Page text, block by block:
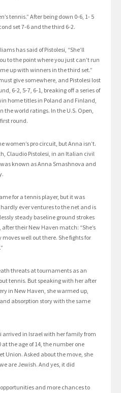
tennis.” After being down 0-6, 1- 5
set 7-6 and the third 6-2.
has said of Pistolesi, “She’ll
to the point where you just can’t run
up with winners in the third set.”
give somewhere, and Pistolesi lost
6-2, 5-7, 6-1, breaking off a series of
home titles in Poland and Finland,
the world ratings. In the U.S. Open,
round.
women’s pro circuit, but Anna isn’t.
Claudio Pistolesi, in an Italian civil
known as Anna Smashnova and
for a tennis player, but it was
hardly ever ventures to the net and is
steady baseline ground strokes
their New Haven match: “She’s
well out there. She fights for
threats at tournaments as an
tennis. But speaking with her after
in New Haven, she warmed up,
absorption story with the same
arrived in Israel with her family from
the age of 14, the number one
Union. Asked about the move, she
are Jewish. And yes, it did
and more chances to